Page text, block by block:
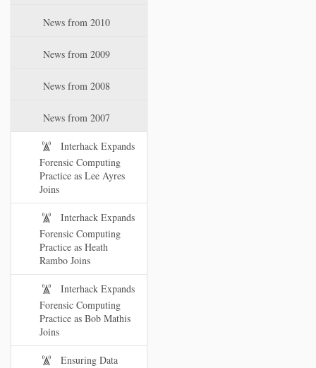
News from 2010
News from 2009
News from 2008
News from 2007
Interhack Expands
Forensic Computing
Practice as Lee Ayres
Joins
Interhack Expands
Forensic Computing
Practice as Heath
Rambo Joins
Interhack Expands
Forensic Computing
Practice as Bob Mathis
Joins
Ensuring Data